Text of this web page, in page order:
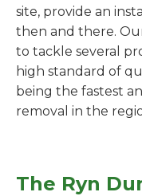
site, provide an
then and there.
to tackle several
high standard of
being the fastest
removal in the
The Ryn